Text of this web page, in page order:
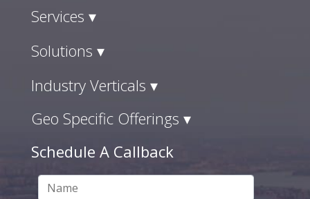
Services ▾
Solutions ▾
Industry Verticals ▾
Geo Specific Offerings ▾
Schedule A Callback